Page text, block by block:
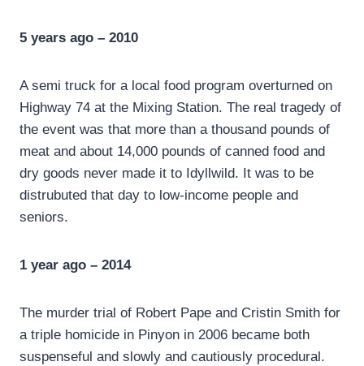
5 years ago – 2010
A semi truck for a local food program overturned on
Highway 74 at the Mixing Station. The real tragedy of
the event was that more than a thousand pounds of
meat and about 14,000 pounds of canned food and
dry goods never made it to Idyllwild. It was to be
distrubuted that day to low-income people and
seniors.
1 year ago – 2014
The murder trial of Robert Pape and Cristin Smith for
a triple homicide in Pinyon in 2006 became both
suspenseful and slowly and cautiously procedural.